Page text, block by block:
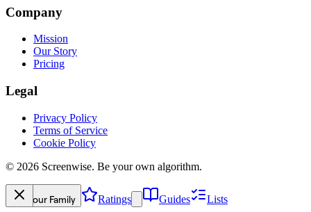
Company
Mission
Our Story
Pricing
Legal
Privacy Policy
Terms of Service
Cookie Policy
© 2026 Screenwise. Be your own algorithm.
Your Family Ratings Guides Lists